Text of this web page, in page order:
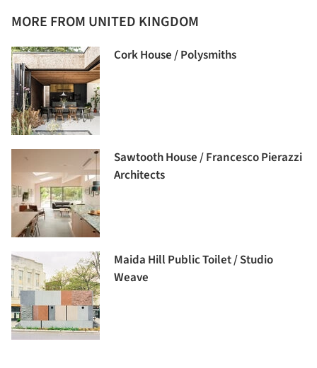
MORE FROM UNITED KINGDOM
Cork House / Polysmiths
Sawtooth House / Francesco Pierazzi
Architects
Maida Hill Public Toilet / Studio
Weave